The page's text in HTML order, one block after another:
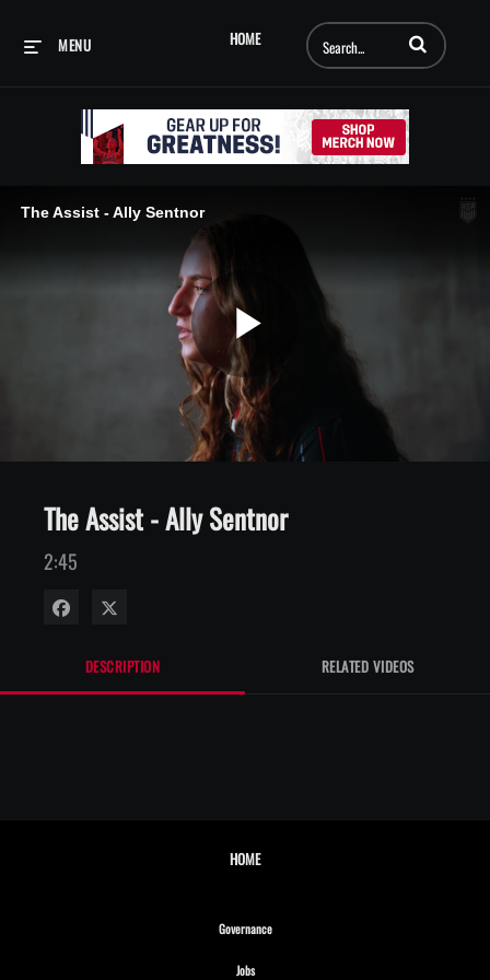
HOME
MENU Enter terms to
The Assist - Ally Sentnor
Play
The Assist - Ally Sentnor
2:45
Share on Facebook
DESCRIPTION RELATED VIDEOS
HOME
GovernanceOpens in new window
JobsOpens in new window